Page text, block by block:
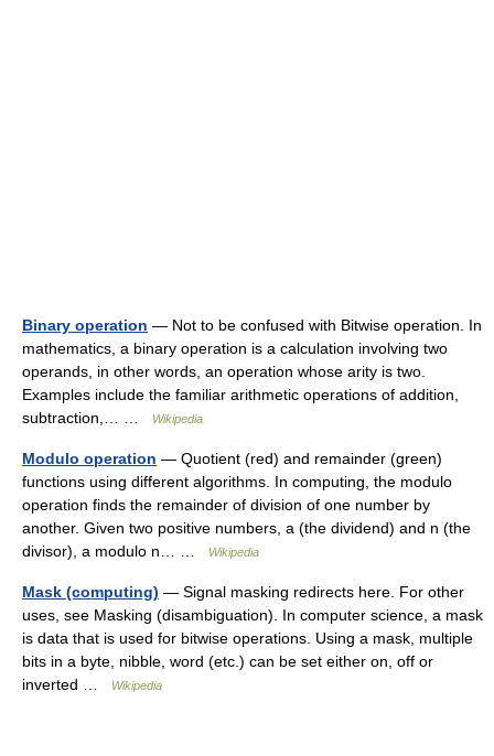
Binary operation — Not to be confused with Bitwise operation. In
mathematics, a binary operation is a calculation involving two
operands, in other words, an operation whose arity is two.
Examples include the familiar arithmetic operations of addition,
subtraction,… …
Wikipedia
Modulo operation — Quotient (red) and remainder (green)
functions using different algorithms. In computing, the modulo
operation finds the remainder of division of one number by
another. Given two positive numbers, a (the dividend) and n (the
divisor), a modulo n… …
Wikipedia
Mask (computing) — Signal masking redirects here. For other
uses, see Masking (disambiguation). In computer science, a mask
is data that is used for bitwise operations. Using a mask, multiple
bits in a byte, nibble, word (etc.) can be set either on, off or
inverted …
Wikipedia